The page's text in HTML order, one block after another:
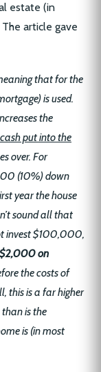
estate (in
article gave
that for the
is used.
the
put into the
over. For
(10%) down
year the house
sound all that
invest $100,000,
$2,000 on
the costs of
this is a far higher
is the
is (in most